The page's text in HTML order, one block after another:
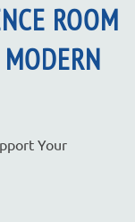
ROOM
Your